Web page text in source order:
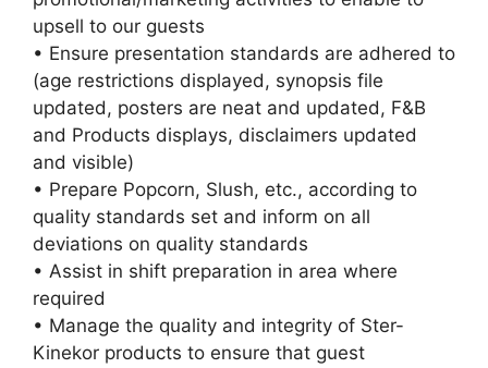
upsell to our guests
• Ensure presentation standards are adhered to
(age restrictions displayed, synopsis file
updated, posters are neat and updated, F&B
and Products displays, disclaimers updated
and visible)
• Prepare Popcorn, Slush, etc., according to
quality standards set and inform on all
deviations on quality standards
• Assist in shift preparation in area where
required
• Manage the quality and integrity of Ster-
Kinekor products to ensure that guest